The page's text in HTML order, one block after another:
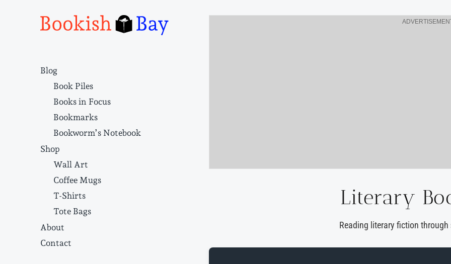
Blog
Book Piles
Books in Focus
Bookmarks
Bookworm’s Notebook
Shop
Wall Art
Coffee Mugs
T-Shirts
Tote Bags
About
Contact
Literary
Reading literary fiction